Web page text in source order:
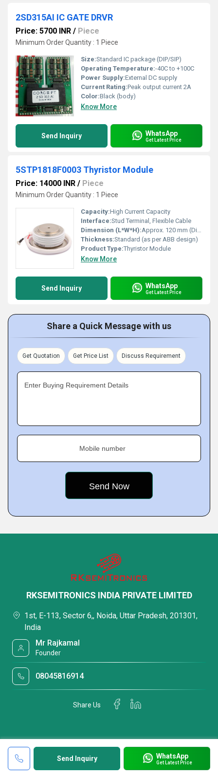
2SD315AI IC GATE DRVR
Price: 5700 INR / Piece
Minimum Order Quantity : 1 Piece
Size:Standard IC package (DIP/SIP)
Operating Temperature:-40C to +100C
Power Supply:External DC supply
Current Rating:Peak output current 2A
Color:Black (body)
Know More
Send Inquiry WhatsApp
Get Latest Price
5STP1818F0003 Thyristor Module
Price: 14000 INR / Piece
Minimum Order Quantity : 1 Piece
Capacity:High Current Capacity
Interface:Stud Terminal, Flexible Cable
Dimension (L*W*H):Approx. 120 mm (Diameter) x 40 mm (Height)
Thickness:Standard (as per ABB design)
Product Type:Thyristor Module
Know More
Send Inquiry WhatsApp
Get Latest Price
Share a Quick Message with us
Get Quotation Get Price List Discuss Requirement
Enter Buying Requirement Details
Mobile number
Send Inquiry WhatsApp
Get Latest Price
RKSEMITRONICS INDIA PRIVATE LIMITED
1st, E-113, Sector 6,, Noida, Uttar Pradesh, 201301,
India
Mr Rajkamal
Founder
08045816914
Share Us